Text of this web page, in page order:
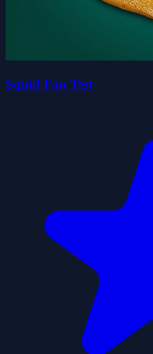
Squid Fan Test